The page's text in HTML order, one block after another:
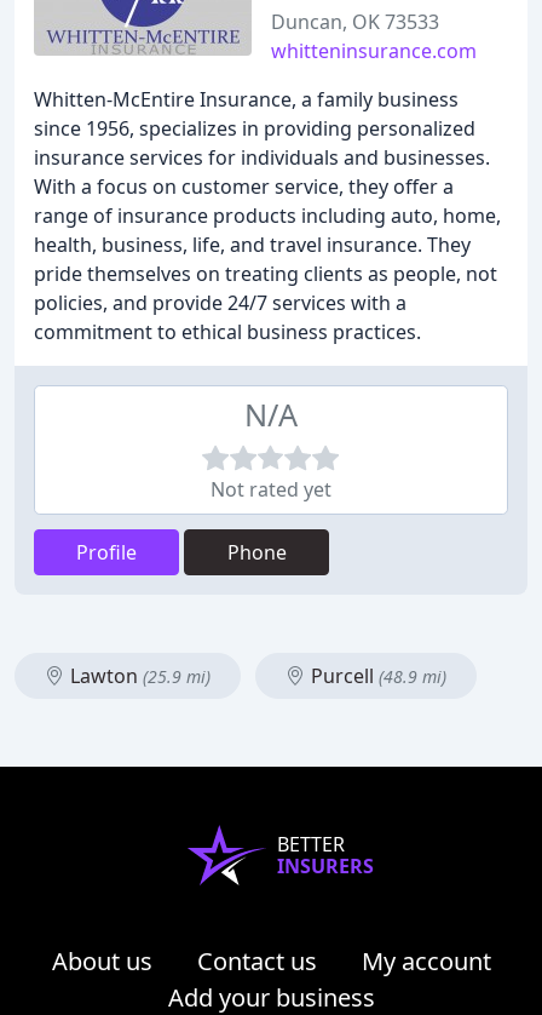
Duncan, OK 73533
whitteninsurance.com
Whitten-McEntire Insurance, a family business
since 1956, specializes in providing personalized
insurance services for individuals and businesses.
With a focus on customer service, they offer a
range of insurance products including auto, home,
health, business, life, and travel insurance. They
pride themselves on treating clients as people, not
policies, and provide 24/7 services with a
commitment to ethical business practices.
N/A
Not rated yet
Profile Phone
Lawton (25.9 mi) Purcell (48.9 mi)
BETTER
INSURERS
About us Contact us
My account
Add your business